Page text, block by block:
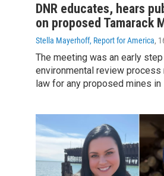
DNR educates, hears
on proposed Tamarack
Stella Mayerhoff, Report for America,
The meeting was an early
environmental review
law for any proposed mines in